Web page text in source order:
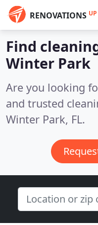
RENOVATIONS UP
Find
Winter Park
Are you looking
and trusted
Winter Park, FL.